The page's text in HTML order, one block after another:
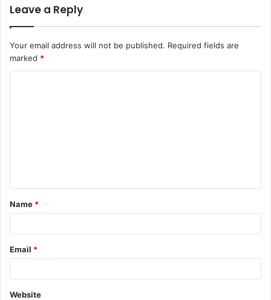
Leave a Reply
Your email address will not be published. Required fields are
marked *
t
*
Name *
Email *
Website